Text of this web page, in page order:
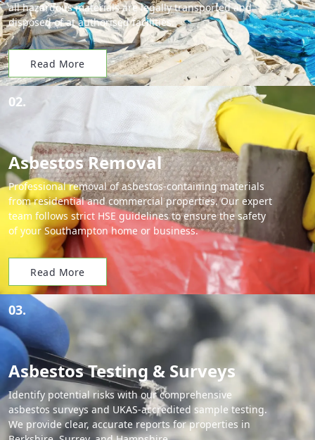
all hazardous materials are legally transported and
disposed of at authorised facilities.
Read More
02.
Asbestos Removal
Professional removal of asbestos-containing materials
from residential and commercial properties. Our expert
team follows strict HSE guidelines to ensure the safety
of your Southampton home or business.
Read More
03.
Asbestos Testing & Surveys
Identify potential risks with our comprehensive
asbestos surveys and UKAS-accredited sample testing.
We provide clear, accurate reports for properties in